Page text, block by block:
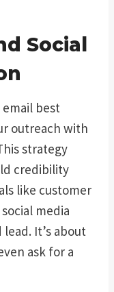
Social
best
outreach with
strategy
credibility
like customer
media
It’s about
ask for a